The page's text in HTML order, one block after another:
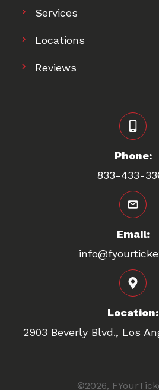
Services
Locations
Reviews
Phone:
833-433-
Email:
Location:
2903 Beverly Blvd., Los
©2026,